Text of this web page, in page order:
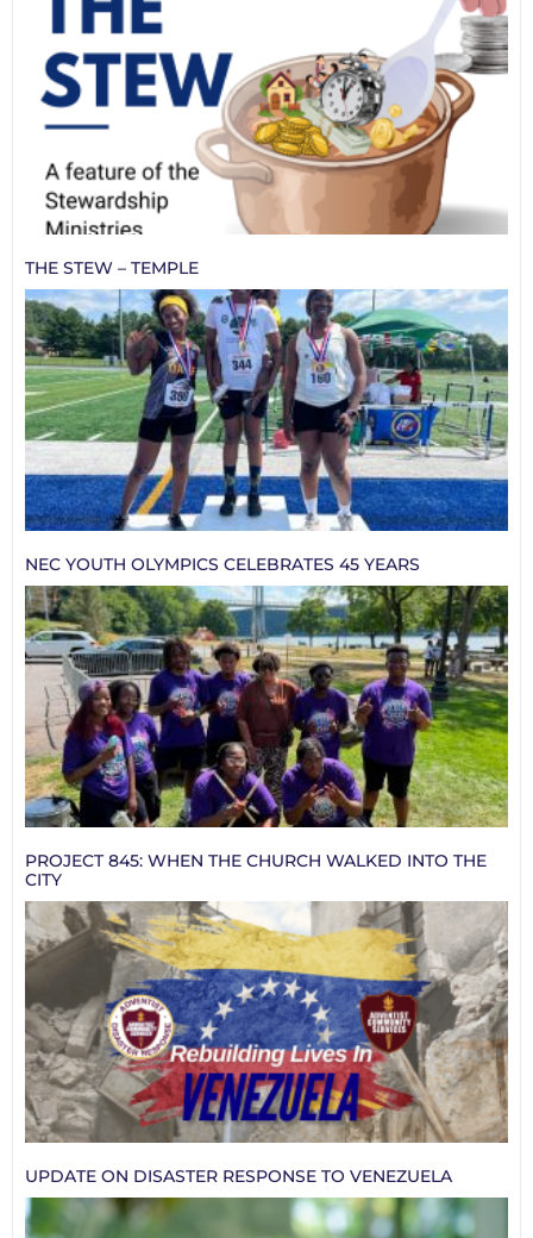
THE STEW – TEMPLE
NEC YOUTH OLYMPICS CELEBRATES 45 YEARS
PROJECT 845: WHEN THE CHURCH WALKED INTO THE
CITY
UPDATE ON DISASTER RESPONSE TO VENEZUELA